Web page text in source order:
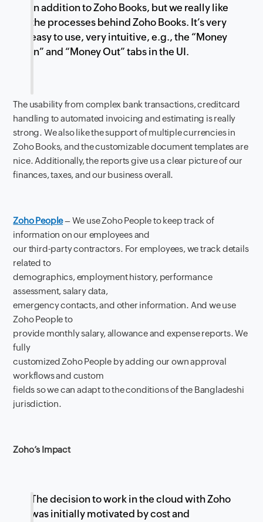
in addition to Zoho Books, but we really like
the processes behind Zoho Books. It’s very
easy to use, very intuitive, e.g., the “Money
In” and “Money Out” tabs in the UI.
The usability from complex bank transactions, creditcard
handling to automated invoicing and estimating is really
strong. We also like the support of multiple currencies in
Zoho Books, and the customizable document templates are
nice. Additionally, the reports give us a clear picture of our
finances, taxes, and our business overall.
Zoho People– We use Zoho People to keep track of
information on our employees and
our third-party contractors. For employees, we track details
related to
demographics, employment history, performance
assessment, salary data,
emergency contacts, and other information. And we use
Zoho People to
provide monthly salary, allowance and expense reports. We
fully
customized Zoho People by adding our own approval
workflows and custom
fields so we can adapt to the conditions of the Bangladeshi
jurisdiction.
Zoho’s Impact
The decision to work in the cloud with Zoho
was initially motivated by cost and